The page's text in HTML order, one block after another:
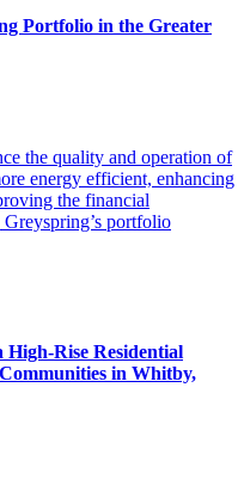
Portfolio in the Greater
the quality and operation of
energy efficient, enhancing
the financial
Greyspring’s portfolio
High-Rise Residential
in Whitby,